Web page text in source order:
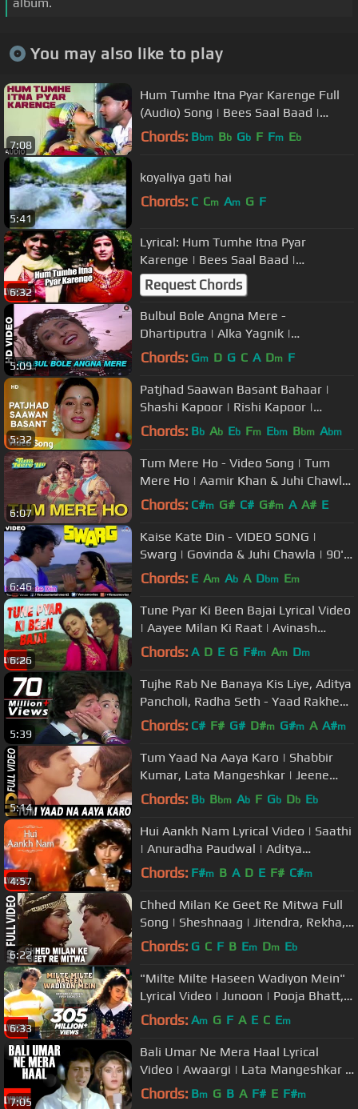
album.
You may also like to play
7:08
Hum Tumhe Itna Pyar Karenge Full
(Audio) Song | Bees Saal Baad |
Anuradha Paudwal, Mohammed Aziz
Chords: Bbm Bb Gb F Fm Eb
5:41
koyaliya gati hai
Chords: C Cm Am G F
6:32
Lyrical: Hum Tumhe Itna Pyar
Karenge | Bees Saal Baad |
Anuradha Paudwal, Mohammed Aziz
Request Chords
5:09
Bulbul Bole Angna Mere -
Dhartiputra | Alka Yagnik |
Mammootty & Jaya Prada
Chords: Gm D G C A Dm F
5:32
Patjhad Saawan Basant Bahaar |
Shashi Kapoor | Rishi Kapoor |
Sindoor | Lata | Old Songs
Chords: Bb Ab Eb Fm Ebm Bbm Abm
6:07
Tum Mere Ho - Video Song | Tum
Mere Ho | Aamir Khan & Juhi Chawla
| Udit Narayan & Anupama
Chords: C#m G# C# G#m A A# E
6:46
Kaise Kate Din - VIDEO SONG |
Swarg | Govinda & Juhi Chawla | 90's
Songs | Ishtar Music
Chords: E Am Ab A Dbm Em
6:26
Tune Pyar Ki Been Bajai Lyrical Video
| Aayee Milan Ki Raat | Avinash
Wadhawan, Shaheen
Chords: A D E G F#m Am Dm
5:39
Tujhe Rab Ne Banaya Kis Liye, Aditya
Pancholi, Radha Seth - Yaad Rakhegi
Duniya Romantic Song
Chords: C# F# G# D#m G#m A A#m
5:14
Tum Yaad Na Aaya Karo | Shabbir
Kumar, Lata Mangeshkar | Jeene
Nahi Doonga 1984 Songs
Chords: Bb Bbm Ab F Gb Db Eb
4:57
Hui Aankh Nam Lyrical Video | Saathi
| Anuradha Paudwal | Aditya
Pancholi, Varsha Usgaonkar
Chords: F#m B A D E F# C#m
6:22
Chhed Milan Ke Geet Re Mitwa Full
Song | Sheshnaag | Jitendra, Rekha,
Rishi Kapoor
Chords: G C F B Em Dm Eb
6:33
"Milte Milte Haseen Wadiyon Mein"
Lyrical Video | Junoon | Pooja Bhatt,
Avinash Wadhawan
Chords: Am G F A E C Em
7:05
Bali Umar Ne Mera Haal Lyrical
Video | Awaargi | Lata Mangeshkar |
Govinda, Meenakshi
Chords: Bm G B A F# E F#m